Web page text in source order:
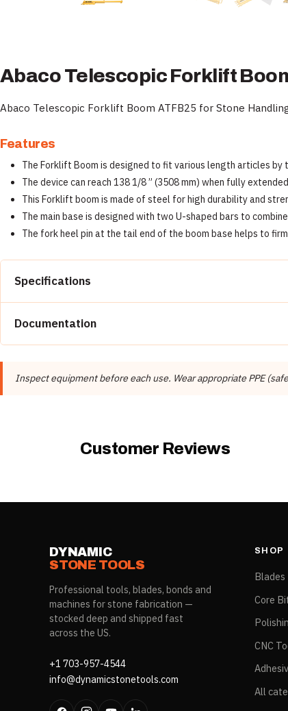
Abaco Telescopic Forklift
Abaco Telescopic Forklift Boom ATFB25 for Stone
Features
The Forklift Boom is designed to fit various length articles by
The device can reach 138 1/8 ” (3508 mm) when fully
This Forklift boom is made of steel for high durability and
The main base is designed with two U-shaped bars to
The fork heel pin at the tail end of the boom base helps to
Specifications
Documentation
Inspect equipment before each use. Wear appropriate PPE
Customer Reviews
DYNAMIC
STONE TOOLS
Professional tools, blades, bonds and
machines for stone fabrication —
stocked deep and shipped fast
across the US.
+1 703-957-4544
info@dynamicstonetools.com
SHOP
Blades
Core
CNC
All